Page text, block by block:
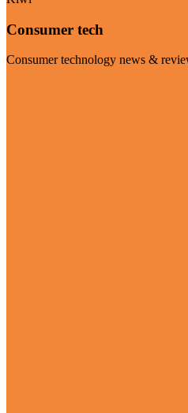
Consumer tech
Consumer technology news &